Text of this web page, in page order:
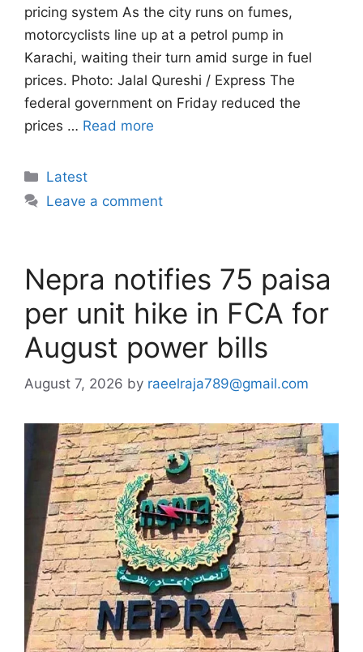
pricing system As the city runs on fumes,
motorcyclists line up at a petrol pump in
Karachi, waiting their turn amid surge in fuel
prices. Photo: Jalal Qureshi / Express The
federal government on Friday reduced the
prices … Read more
Categories
Latest
Leave a comment
Nepra notifies 75 paisa
per unit hike in FCA for
August power bills
August 7, 2026 by raeelraja789@gmail.com